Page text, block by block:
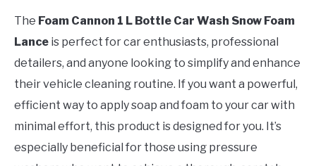
The Foam Cannon 1 L Bottle Car Wash Snow Foam
Lance is perfect for car enthusiasts, professional
detailers, and anyone looking to simplify and enhance
their vehicle cleaning routine. If you want a powerful,
efficient way to apply soap and foam to your car with
minimal effort, this product is designed for you. It’s
especially beneficial for those using pressure